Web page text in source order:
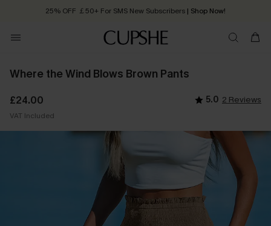
25% OFF ￡50+ For SMS New Subscribers | Shop Now!
Order today, receive in 2 - 3 working days
Where the Wind Blows Brown Pants
£24.00 5.0 2 Reviews
VAT Included